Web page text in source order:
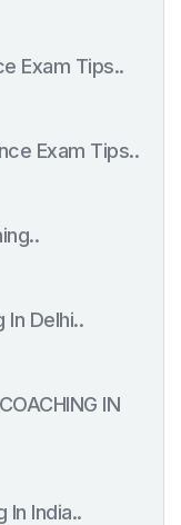
Exam Tips..
Exam Tips..
In Delhi..
IN
In India..